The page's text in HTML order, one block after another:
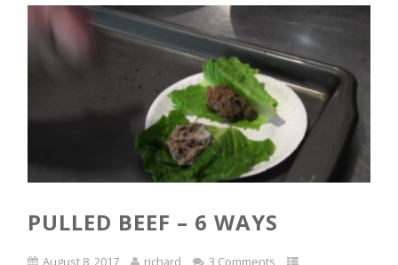
PULLED BEEF – 6 WAYS
August 8, 2017 richard
3 Comments